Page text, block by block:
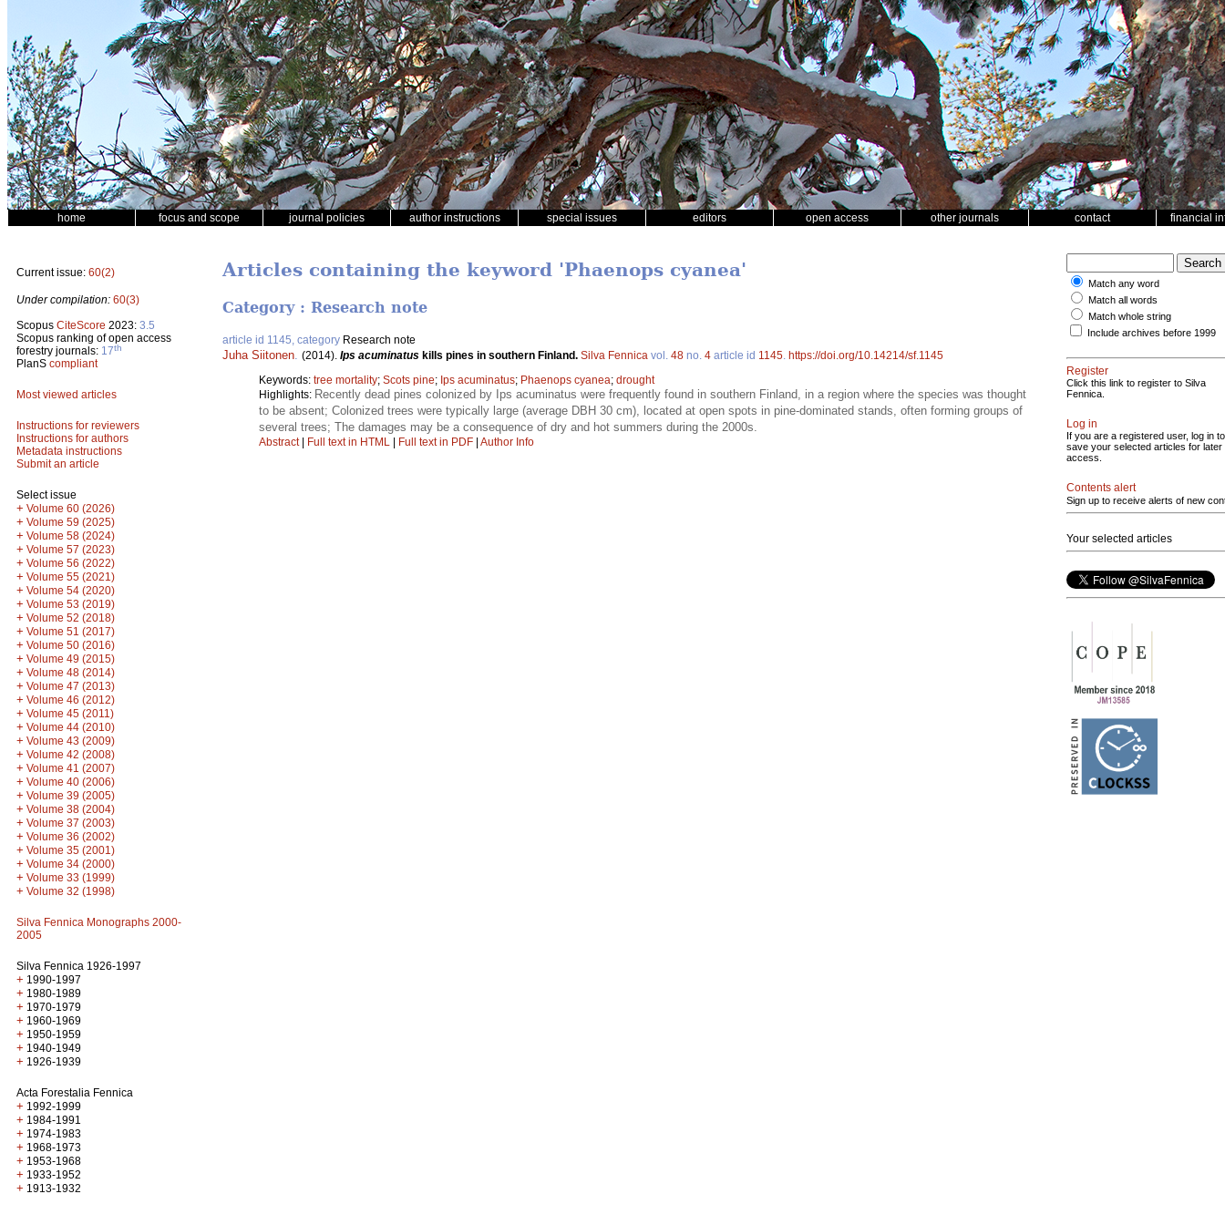
home focus and scope journal policies author instructions special issues editors open access other journals contact financial
Current issue: 60(2)
Under compilation: 60(3)
Scopus CiteScore 2023: 3.5
Scopus ranking of open access
forestry journals: 17th
PlanS compliant
Most viewed articles
Instructions for reviewers
Instructions for authors
Metadata instructions
Submit an article
Select issue
+ Volume 60 (2026)
+ Volume 59 (2025)
+ Volume 58 (2024)
+ Volume 57 (2023)
+ Volume 56 (2022)
+ Volume 55 (2021)
+ Volume 54 (2020)
+ Volume 53 (2019)
+ Volume 52 (2018)
+ Volume 51 (2017)
+ Volume 50 (2016)
+ Volume 49 (2015)
+ Volume 48 (2014)
+ Volume 47 (2013)
+ Volume 46 (2012)
+ Volume 45 (2011)
+ Volume 44 (2010)
+ Volume 43 (2009)
+ Volume 42 (2008)
+ Volume 41 (2007)
+ Volume 40 (2006)
+ Volume 39 (2005)
+ Volume 38 (2004)
+ Volume 37 (2003)
+ Volume 36 (2002)
+ Volume 35 (2001)
+ Volume 34 (2000)
+ Volume 33 (1999)
+ Volume 32 (1998)
Silva Fennica Monographs 2000-
2005
Silva Fennica 1926-1997
+ 1990-1997
+ 1980-1989
+ 1970-1979
+ 1960-1969
+ 1950-1959
+ 1940-1949
+ 1926-1939
Acta Forestalia Fennica
+ 1992-1999
+ 1984-1991
+ 1974-1983
+ 1968-1973
+ 1953-1968
+ 1933-1952
+ 1913-1932
Articles containing the keyword 'Phaenops cyanea'
Category : Research note
article id 1145, category Research note
Juha Siitonen (2014). Ips acuminatus kills pines in southern Finland. Silva Fennica vol. 48 no. 4 article id 1145 https://doi.org/10.14214/sf.1145
Keywords: tree mortality; Scots pine; Ips acuminatus; Phaenops cyanea; drought
Highlights: Recently dead pines colonized by Ips acuminatus were frequently found in southern Finland, in a region where the species was thought
to be absent; Colonized trees were typically large (average DBH 30 cm), located at open spots in pine-dominated stands, often forming groups of
several trees; The damages may be a consequence of dry and hot summers during the 2000s.
Abstract| Full text in HTML | Full text in PDF | Author Info
Match any word
Match all words
Match whole string
Include archives before 1999
Register
Click this link to register to Silva
Fennica.
Log in
If you are a registered user, log in to
save your selected articles for later
access.
Contents alert
Sign up to receive alerts of new
Your selected articles